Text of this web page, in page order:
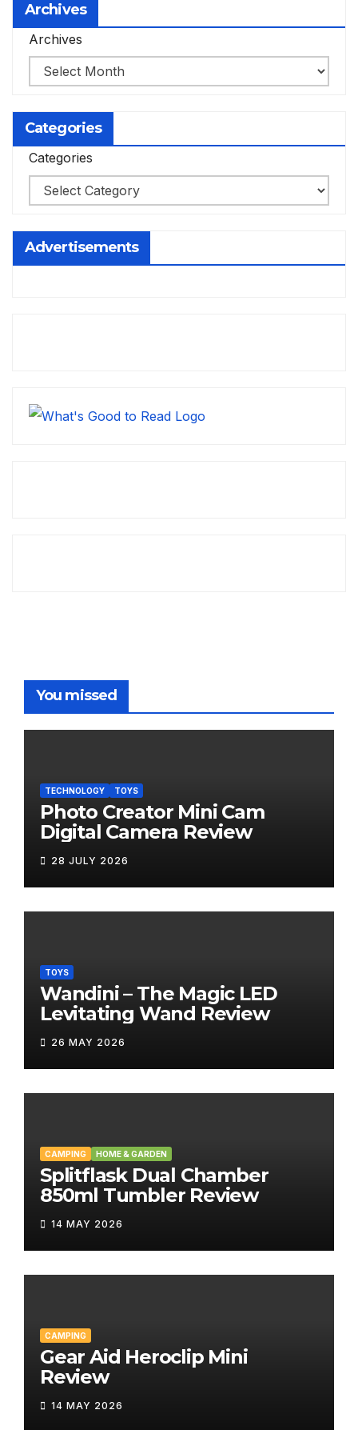
Archives
Archives
Categories
Categories
Advertisements
You missed
TECHNOLOGY TOYS
Photo Creator Mini Cam
Digital Camera Review
28 JULY 2026
TOYS
Wandini – The Magic LED
Levitating Wand Review
26 MAY 2026
CAMPING HOME & GARDEN
Splitflask Dual Chamber
850ml Tumbler Review
14 MAY 2026
CAMPING
Gear Aid Heroclip Mini
Review
14 MAY 2026